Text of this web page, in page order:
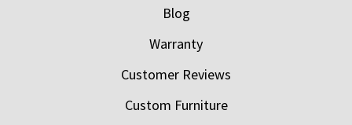
Blog
Warranty
Customer Reviews
Custom Furniture